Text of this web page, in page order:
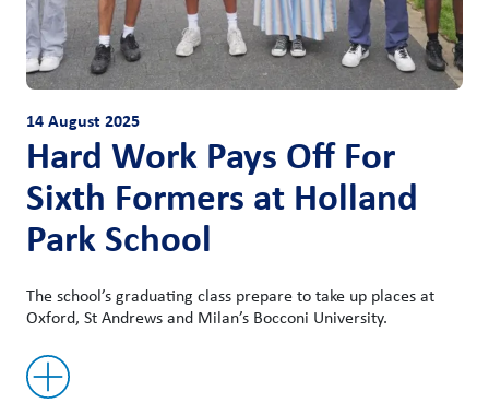
14 August 2025
Hard Work Pays Off For
Sixth Formers at Holland
Park School
The school’s graduating class prepare to take up places at
Oxford, St Andrews and Milan’s Bocconi University.